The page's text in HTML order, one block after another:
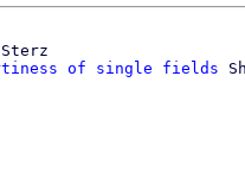
Sterz
of single fields